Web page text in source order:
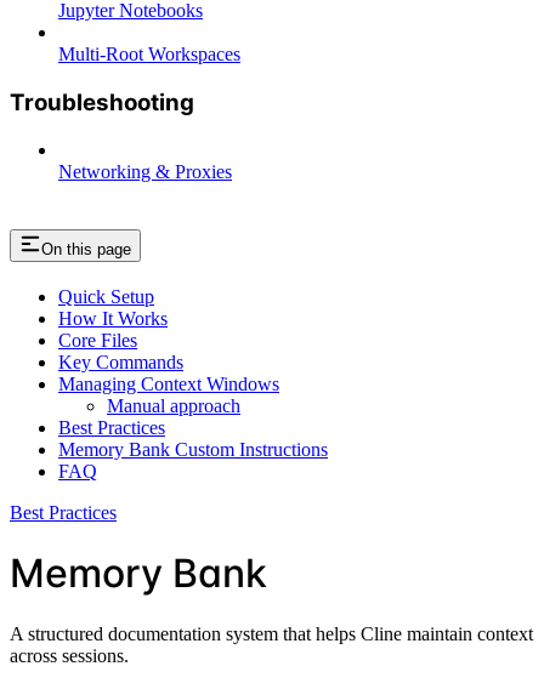
Jupyter Notebooks
Multi-Root Workspaces
Troubleshooting
Networking & Proxies
On this page
Quick Setup
How It Works
Core Files
Key Commands
Managing Context Windows
Manual approach
Best Practices
Memory Bank Custom Instructions
FAQ
Best Practices
Memory Bank
A structured documentation system that helps Cline maintain context
across sessions.